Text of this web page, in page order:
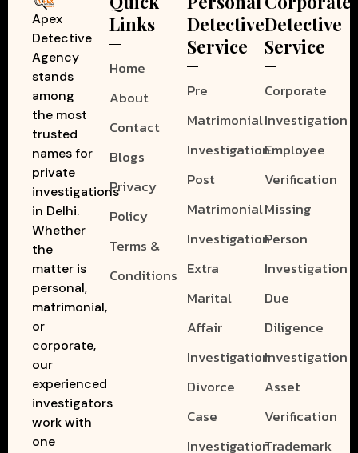
Apex
Detective
Agency
stands
among
the most
trusted
names for
private
investigations
in Delhi.
Whether
the
matter is
personal,
matrimonial,
or
corporate,
our
experienced
investigators
work with
one
Links
Home
About
Contact
Blogs
Privacy
Policy
Terms &
Conditions
Detective
Service
Pre
Matrimonial
Investigation
Post
Matrimonial
Investigation
Extra
Marital
Affair
Investigation
Divorce
Case
Investigation
Detective
Service
Corporate
Investigation
Employee
Verification
Missing
Person
Investigation
Due
Diligence
Investigation
Asset
Verification
Trademark